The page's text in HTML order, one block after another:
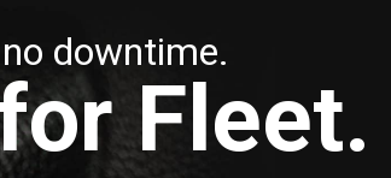
downtime.
Fleet.